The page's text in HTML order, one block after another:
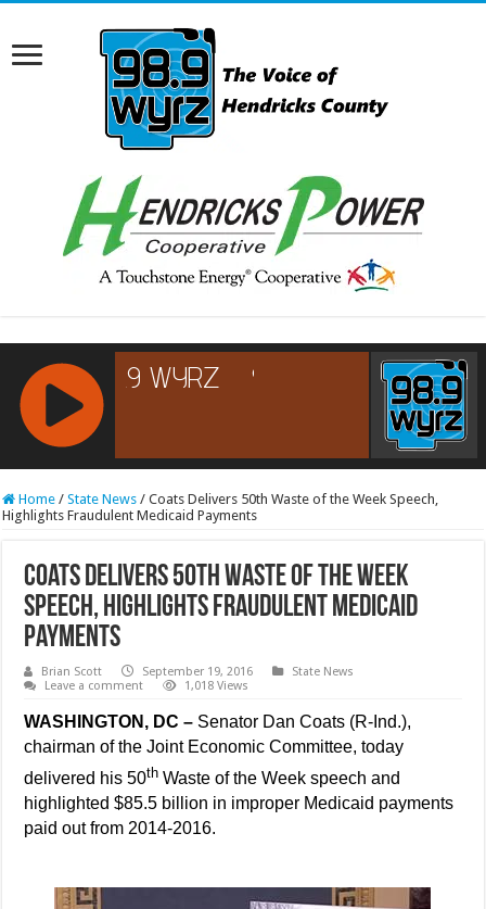
RCAST.NET
Home / State News / Coats Delivers 50th Waste of the Week Speech,
Highlights Fraudulent Medicaid Payments
Coats Delivers 50th Waste of the Week
Speech, Highlights Fraudulent Medicaid
Payments
Brian Scott September 19, 2016
State News
Leave a comment
1,018 Views
WASHINGTON, DC – Senator Dan Coats (R-Ind.),
chairman of the Joint Economic Committee, today
delivered his 50th Waste of the Week speech and
highlighted $85.5 billion in improper Medicaid payments
paid out from 2014-2016.